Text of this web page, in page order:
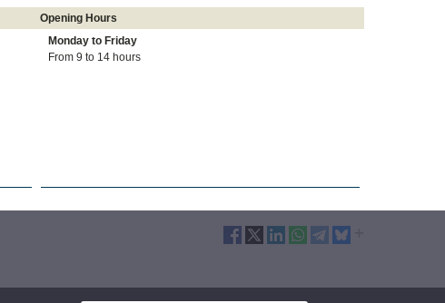
Opening Hours
Monday to Friday
From 9 to 14 hours